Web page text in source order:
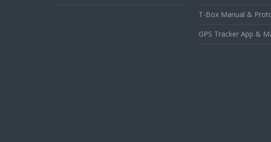
T-Box Manual &
GPS Tracker App &